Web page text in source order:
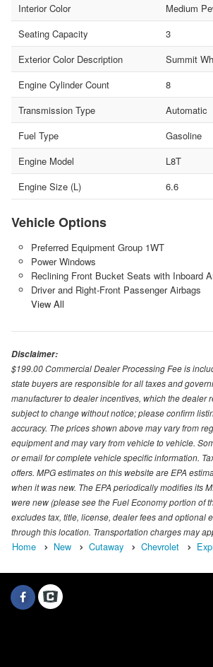
Interior Color
Medium
Seating Capacity
3
Exterior Color Description
Summit
Engine Cylinder Count
8
Transmission Type
Automatic
Fuel Type
Gasoline
Engine Model
L8T
Engine Size (L)
6.6
Vehicle Options
Preferred Equipment Group 1WT
Power Windows
Reclining Front Bucket Seats with Inboard
Driver and Right-Front Passenger Airbags
View All
Disclaimer:
$199.00 Commercial Dealer Processing Fee is
state buyers are responsible for all taxes and
manufacturer to dealer incentives, which the
subject to change without notice; please confirm
accuracy. The prices shown above may vary from
equipment and may vary from vehicle to vehicle.
or email for complete vehicle specific information.
offers. MPG estimates on this website are EPA
when it was new. The EPA periodically modifies its
were new (please see the Fuel Economy portion of
excludes tax, title, license, dealer fees and optional
through this location. Transportation charges may
Home New Cutaway Chevrolet